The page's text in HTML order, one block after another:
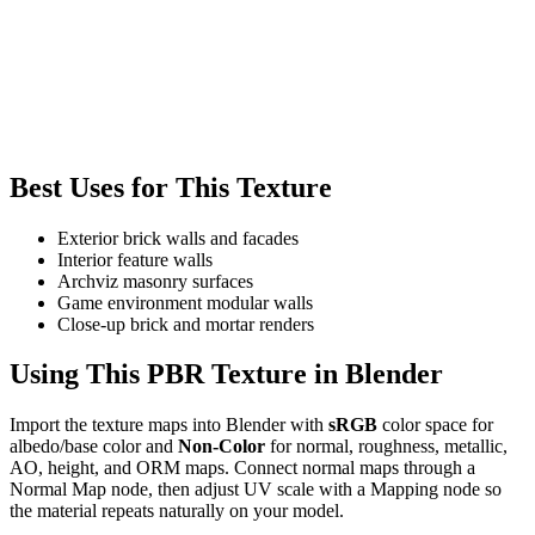
Best Uses for This Texture
Exterior brick walls and facades
Interior feature walls
Archviz masonry surfaces
Game environment modular walls
Close-up brick and mortar renders
Using This PBR Texture in Blender
Import the texture maps into Blender with sRGB color space for
albedo/base color and Non-Color for normal, roughness, metallic,
AO, height, and ORM maps. Connect normal maps through a
Normal Map node, then adjust UV scale with a Mapping node so
the material repeats naturally on your model.